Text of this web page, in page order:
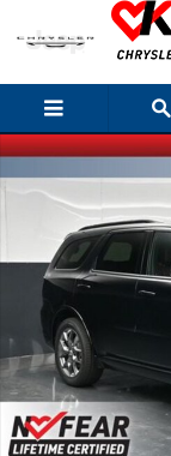
Skip to main content
New 2026 Dodge